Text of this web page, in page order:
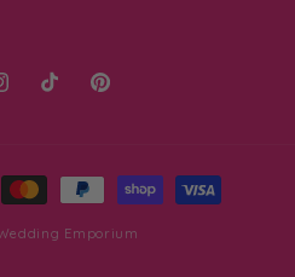
TikTok Pinterest
Emporium